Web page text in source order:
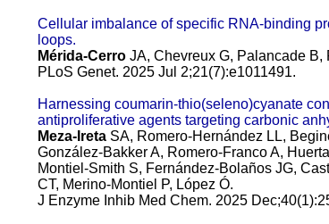
Cellular imbalance of specific RNA-binding
loops.
Mérida-Cerro JA, Chevreux G, Palancade B,
PLoS Genet. 2025 Jul 2;21(7):e1011491.
Harnessing coumarin-thio(seleno)cyanate
antiproliferative agents targeting carbonic
Meza-Ireta SA, Romero-Hernández LL,
González-Bakker A, Romero-Franco A,
Montiel-Smith S, Fernández-Bolaños JG,
CT, Merino-Montiel P, López Ó.
J Enzyme Inhib Med Chem. 2025